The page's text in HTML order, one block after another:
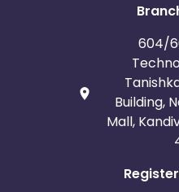
604/
Building,
Mall,